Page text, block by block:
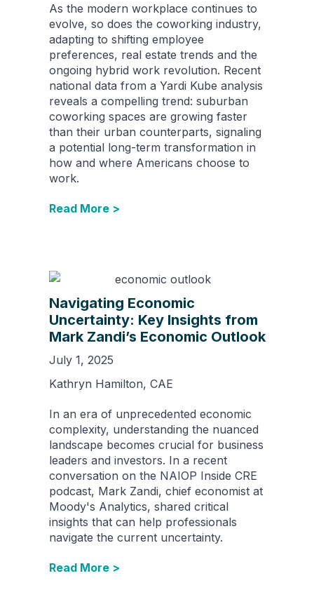
As the modern workplace continues to
evolve, so does the coworking industry,
adapting to shifting employee
preferences, real estate trends and the
ongoing hybrid work revolution. Recent
national data from a Yardi Kube analysis
reveals a compelling trend: suburban
coworking spaces are growing faster
than their urban counterparts, signaling
a potential long-term transformation in
how and where Americans choose to
work.
Read More >
Navigating Economic
Uncertainty: Key Insights from
Mark Zandi’s Economic Outlook
July 1, 2025
Kathryn Hamilton, CAE
In an era of unprecedented economic
complexity, understanding the nuanced
landscape becomes crucial for business
leaders and investors. In a recent
conversation on the NAIOP Inside CRE
podcast, Mark Zandi, chief economist at
Moody's Analytics, shared critical
insights that can help professionals
navigate the current uncertainty.
Read More >